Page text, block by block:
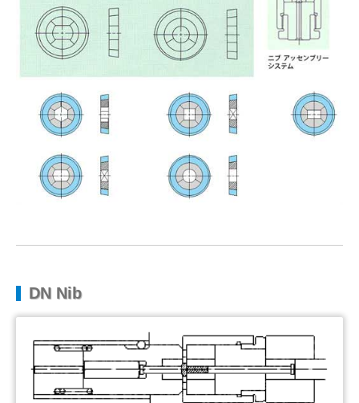
DN Nib